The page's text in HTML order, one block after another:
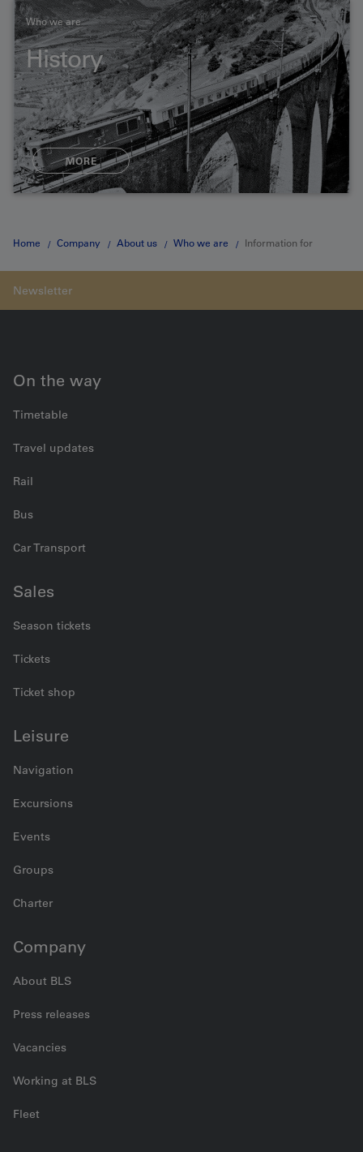
Who we are
History
MORE
Home Company About us Who we are Information for
On the way
Timetable
Travel updates
Rail
Bus
Car Transport
Sales
Season tickets
Tickets
Ticket shop
Leisure
Navigation
Excursions
Events
Groups
Charter
Company
About BLS
Press releases
Vacancies
Working at BLS
Fleet